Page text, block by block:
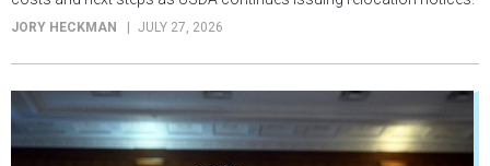
JORY HECKMAN JULY 27, 2026